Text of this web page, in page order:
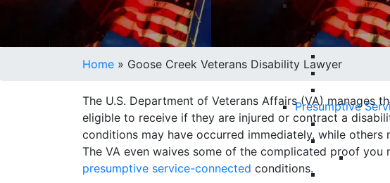
Presumptive
Home » Goose Creek Veterans Disability Lawyer
The U.S. Department of Veterans Affairs (VA) manages
eligible to receive if they are injured or contract a
conditions may have occurred immediately, while others
The VA even waives some of the complicated proof
presumptive service-connected conditions.